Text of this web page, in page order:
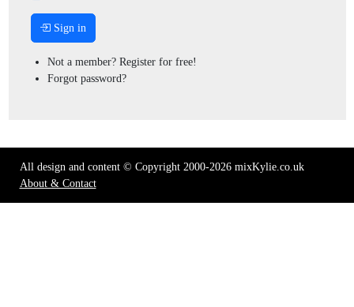
Sign in
Not a member? Register for free!
Forgot password?
All design and content © Copyright 2000-2026 mixKylie.co.uk
About & Contact